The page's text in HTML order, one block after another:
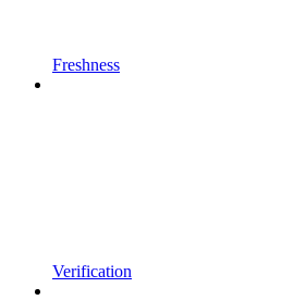
Freshness
Verification